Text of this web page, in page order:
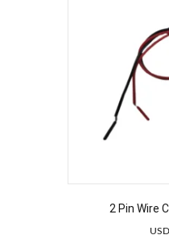
2 Pin Wire